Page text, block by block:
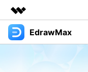
Featured Products
EdrawMax